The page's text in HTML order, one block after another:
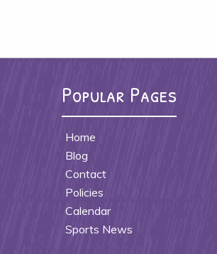
Popular Pages
Home
Blog
Contact
Policies
Calendar
Sports News